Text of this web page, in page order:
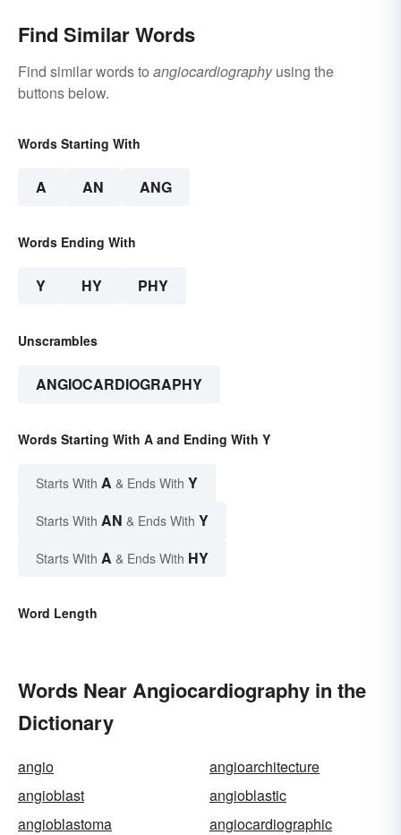
Find Similar Words
Find similar words to angiocardiographyusing the
buttons below.
Words Starting With
A AN ANG
Words Ending With
Y HY PHY
Unscrambles
ANGIOCARDIOGRAPHY
Words Starting With A and Ending With Y
Starts With A & Ends With Y
Starts With AN & Ends With Y
Starts With A & Ends With HY
Word Length
Words Near Angiocardiography in the
Dictionary
angio
angioarchitecture
angioblast
angioblastic
angioblastoma
angiocardiographic